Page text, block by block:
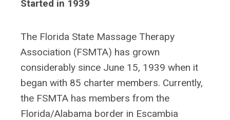
Started in 1939
The Florida State Massage Therapy
Association (FSMTA) has grown
considerably since June 15, 1939 when it
began with 85 charter members. Currently,
the FSMTA has members from the
Florida/Alabama border in Escambia